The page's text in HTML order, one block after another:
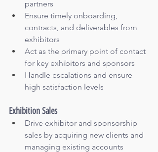
partners
Ensure timely onboarding,
contracts, and deliverables from
exhibitors
Act as the primary point of contact
for key exhibitors and sponsors
Handle escalations and ensure
high satisfaction levels
Exhibition Sales
Drive exhibitor and sponsorship
sales by acquiring new clients and
managing existing accounts